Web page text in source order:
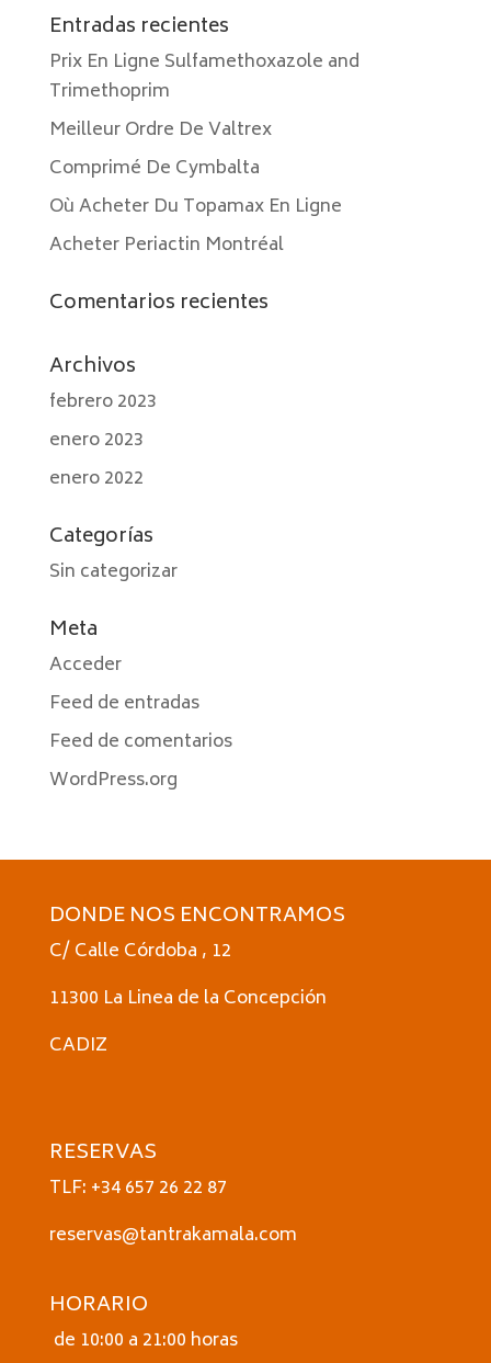
Entradas recientes
Prix En Ligne Sulfamethoxazole and
Trimethoprim
Meilleur Ordre De Valtrex
Comprimé De Cymbalta
Où Acheter Du Topamax En Ligne
Acheter Periactin Montréal
Comentarios recientes
Archivos
febrero 2023
enero 2023
enero 2022
Categorías
Sin categorizar
Meta
Acceder
Feed de entradas
Feed de comentarios
WordPress.org
DONDE NOS ENCONTRAMOS
C/ Calle Córdoba , 12
11300 La Linea de la Concepción
CADIZ
RESERVAS
TLF: +34 657 26 22 87
reservas@tantrakamala.com
HORARIO
de 10:00 a 21:00 horas